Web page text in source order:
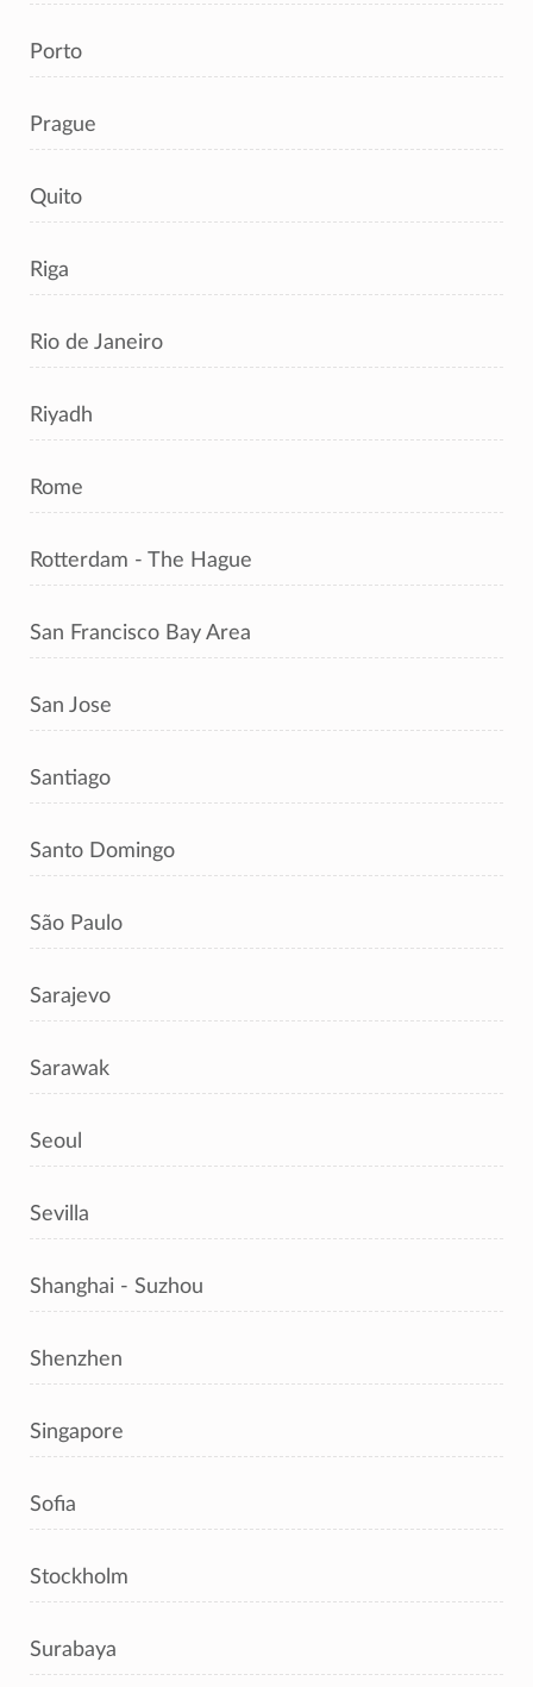
Porto
Prague
Quito
Riga
Rio de Janeiro
Riyadh
Rome
Rotterdam - The Hague
San Francisco Bay Area
San Jose
Santiago
Santo Domingo
São Paulo
Sarajevo
Sarawak
Seoul
Sevilla
Shanghai - Suzhou
Shenzhen
Singapore
Sofia
Stockholm
Surabaya